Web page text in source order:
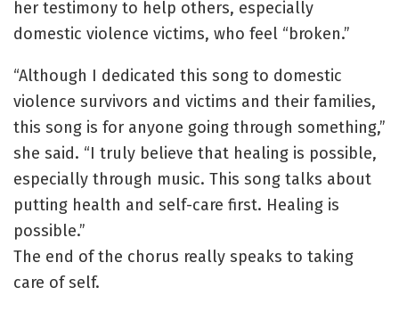
her testimony to help others, especially
domestic violence victims, who feel “broken.”
“Although I dedicated this song to domestic
violence survivors and victims and their families,
this song is for anyone going through something,”
she said. “I truly believe that healing is possible,
especially through music. This song talks about
putting health and self-care first. Healing is
possible.”
The end of the chorus really speaks to taking
care of self.